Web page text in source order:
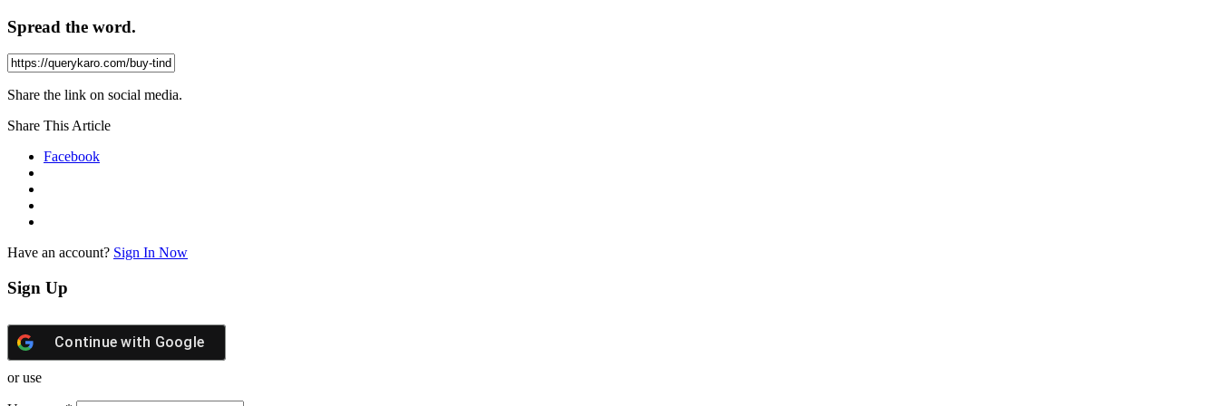
Spread the word.
Share the link on social media.
Share This Article
Facebook
Have an account? Sign In Now
Sign Up
Continue with Google
or use